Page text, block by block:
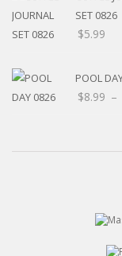
SET 0826
$5.99
POOL
$8.99 –